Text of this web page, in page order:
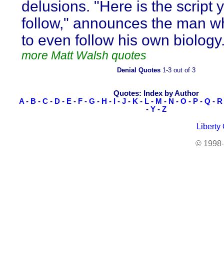
delusions. "Here is the script
follow," announces the man
to even follow his own
more Matt Walsh quotes
Denial Quotes 1-3 out of 3
Quotes: Index by Author
A - B - C - D - E - F - G - H - - J - K - L - M - N - O - P - Q - R
- Y - Z
Liberty
©